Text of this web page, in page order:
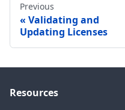
Previous
Validating and
Updating Licenses
Resources